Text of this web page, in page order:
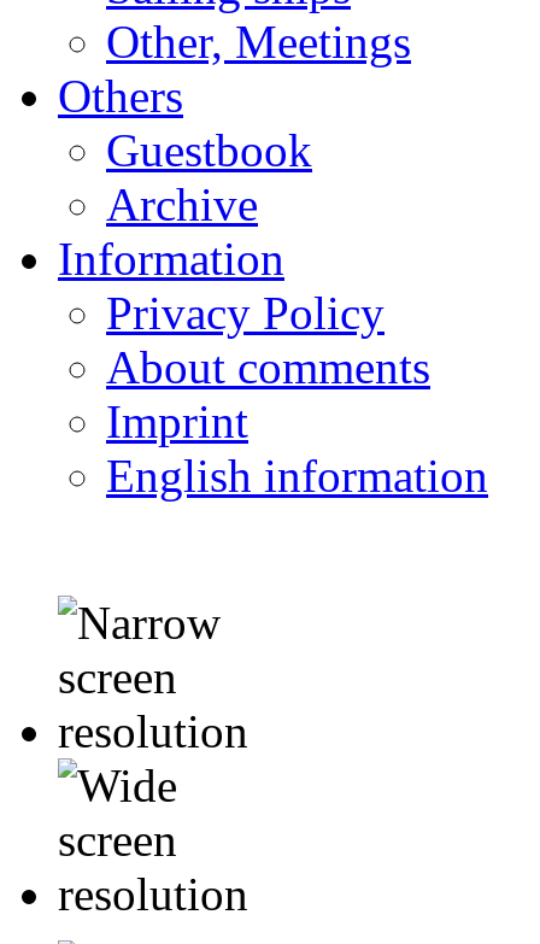
Other, Meetings
Others
Guestbook
Archive
Information
Privacy Policy
About comments
Imprint
English information